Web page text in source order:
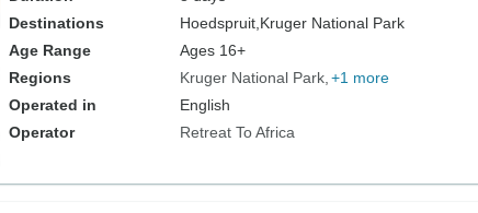
Destinations
Hoedspruit, Kruger National Park
Age Range
Ages 16+
Regions
Kruger National Park +1 more
Operated in
English
Operator
Retreat To Africa